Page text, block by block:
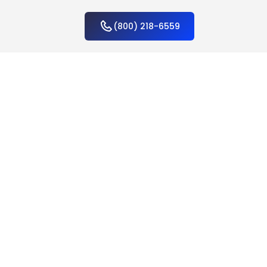
(800) 218-6559